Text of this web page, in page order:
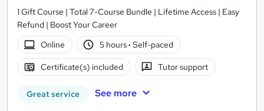
1 Gift Course | Total 7-Course Bundle | Lifetime Access | Easy
Refund | Boost Your Career
Online
5 hours· Self-paced
Certificate(s) included Tutor support
Great service See more